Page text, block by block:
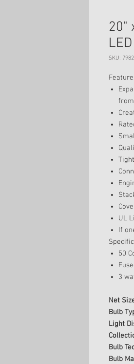
20"
SKU:
UL
If
50
3
Net
Bulb
Light
Bulb
Bulb